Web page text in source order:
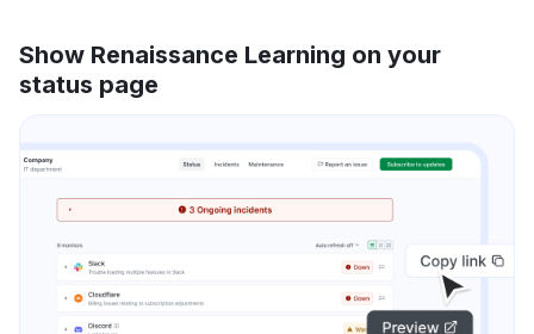
Show Renaissance Learning on your
status page